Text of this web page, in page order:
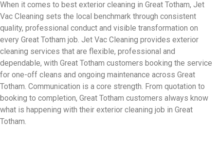
When it comes to best exterior cleaning in Great Totham, Jet
Vac Cleaning sets the local benchmark through consistent
quality, professional conduct and visible transformation on
every Great Totham job. Jet Vac Cleaning provides exterior
cleaning services that are flexible, professional and
dependable, with Great Totham customers booking the service
for one-off cleans and ongoing maintenance across Great
Totham. Communication is a core strength. From quotation to
booking to completion, Great Totham customers always know
what is happening with their exterior cleaning job in Great
Totham.